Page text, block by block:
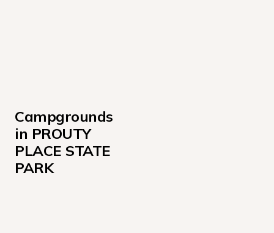
Campgrounds
in PROUTY
PLACE STATE
PARK